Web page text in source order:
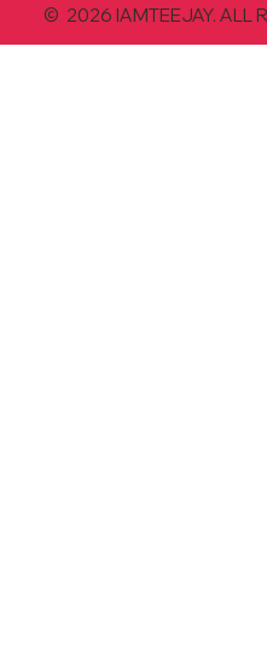
© 2026 IAMTEEJAY. ALL